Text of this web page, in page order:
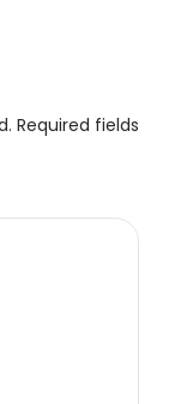
Required fields